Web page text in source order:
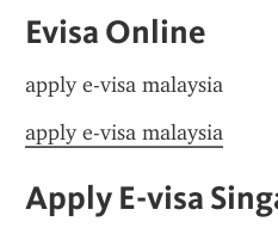
Evisa Online
apply e-visa malaysia
apply e-visa malaysia
Apply E-visa